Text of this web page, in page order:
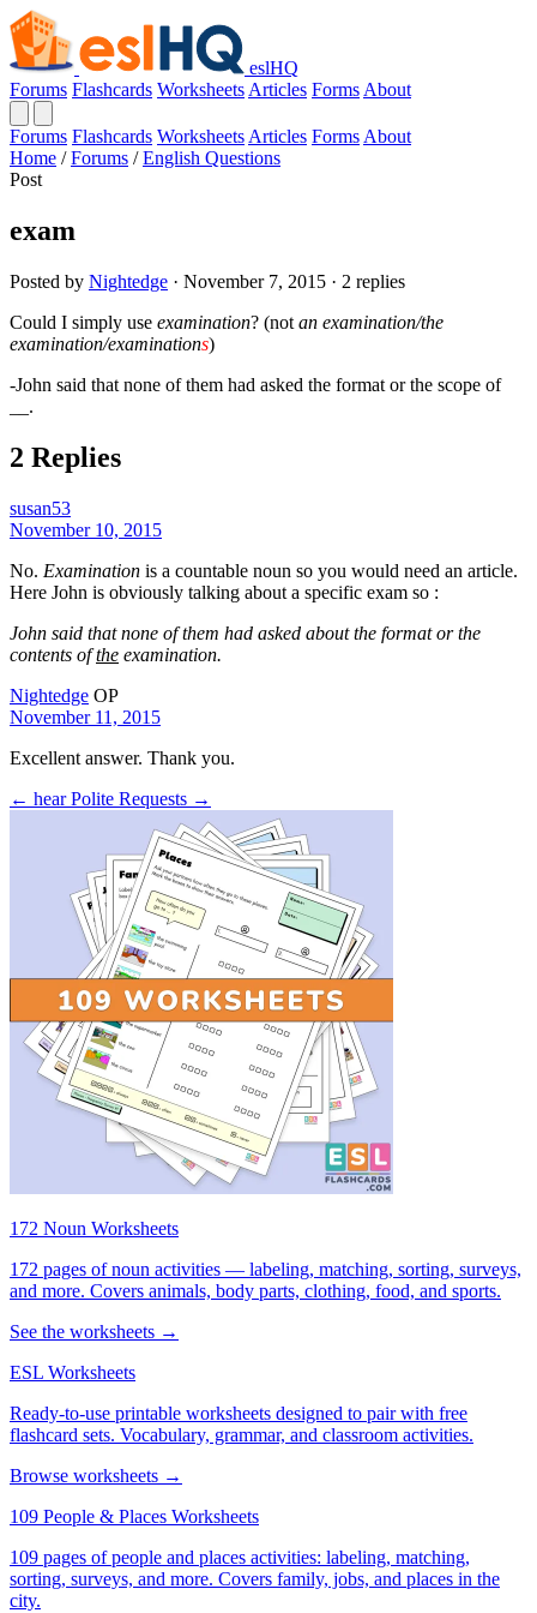
eslHQ
Forums Flashcards Worksheets Articles Forms About
Forums Flashcards Worksheets Articles Forms About
Home / Forums / English Questions
Post
exam
Posted by Nightedge · November 7, 2015 · 2 replies
Could I simply use examination? (not an examination/the
examination/examinations)
-John said that none of them had asked the format or the scope of
__.
2 Replies
susan53
November 10, 2015
No. Examination is a countable noun so you would need an article.
Here John is obviously talking about a specific exam so :
John said that none of them had asked about the format or the
contents ofthe examination.
Nightedge OP
November 11, 2015
Excellent answer. Thank you.
← hearPolite Requests →
172 Noun Worksheets
172 pages of noun activities — labeling, matching, sorting, surveys,
and more. Covers animals, body parts, clothing, food, and sports.
See the worksheets →
ESL Worksheets
Ready-to-use printable worksheets designed to pair with free
flashcard sets. Vocabulary, grammar, and classroom activities.
Browse worksheets →
109 People & Places Worksheets
109 pages of people and places activities: labeling, matching,
sorting, surveys, and more. Covers family, jobs, and places in the
city.